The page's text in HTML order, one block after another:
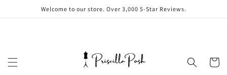
Welcome to our store. Over 3,000 5-Star Reviews.
Cart